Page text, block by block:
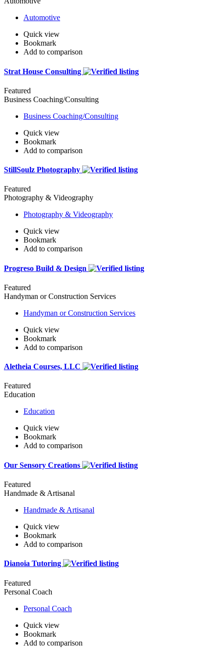
Automotive
Quick view
Bookmark
Add to comparison
Strat House Consulting
Featured
Business Coaching/Consulting
Business Coaching/Consulting
Quick view
Bookmark
Add to comparison
StillSoulz Photography
Featured
Photography & Videography
Photography & Videography
Quick view
Bookmark
Add to comparison
Progreso Build & Design
Featured
Handyman or Construction Services
Handyman or Construction Services
Quick view
Bookmark
Add to comparison
Aletheia Courses, LLC
Featured
Education
Education
Quick view
Bookmark
Add to comparison
Our Sensory Creations
Featured
Handmade & Artisanal
Handmade & Artisanal
Quick view
Bookmark
Add to comparison
Dianoia Tutoring
Featured
Personal Coach
Personal Coach
Quick view
Bookmark
Add to comparison